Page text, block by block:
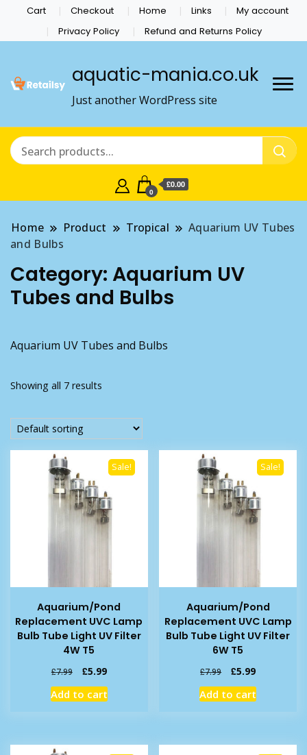
Cart Checkout Home Links
My account
Privacy Policy
Refund and Returns Policy
aquatic-mania.co.uk
Just another WordPress site
0
£0.00
Home Product Tropical
Aquarium UV Tubes
and Bulbs
Category: Aquarium UV
Tubes and Bulbs
Aquarium UV Tubes and Bulbs
Showing all 7 results
Sale!
Aquarium/Pond
Replacement UVC Lamp
Bulb Tube Light UV Filter
4W T5
£7.99
Original
price
was:
£5.99Current
price
is:
Add to cart
Sale!
Aquarium/Pond
Replacement UVC Lamp
Bulb Tube Light UV Filter
6W T5
£7.99
Original
price
was:
£5.99Current
price
is:
Add to cart